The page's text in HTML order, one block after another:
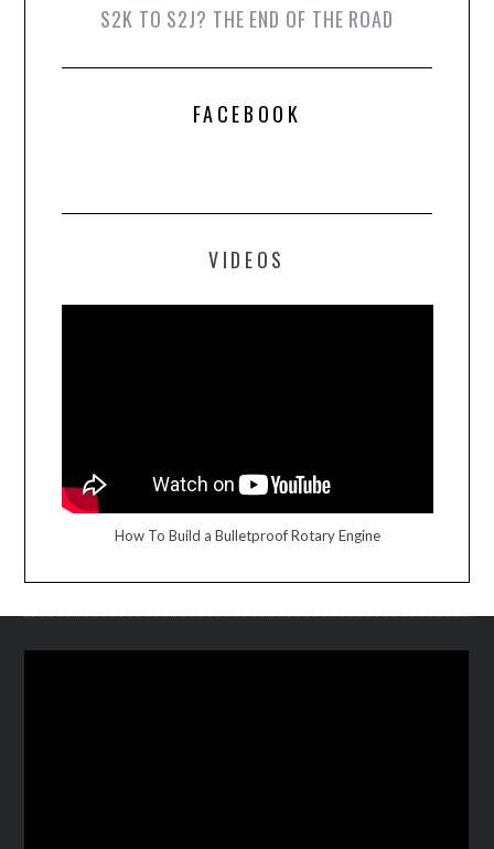
S2K TO S2J? THE END OF THE ROAD
FACEBOOK
VIDEOS
How To Build a Bulletproof Rotary Engine